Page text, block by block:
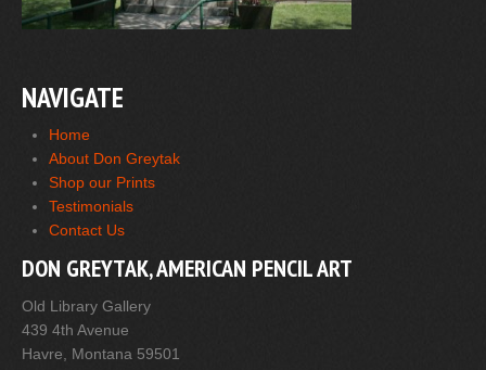
NAVIGATE
Home
About Don Greytak
Shop our Prints
Testimonials
Contact Us
DON GREYTAK, AMERICAN PENCIL ART
Old Library Gallery
439 4th Avenue
Havre, Montana 59501